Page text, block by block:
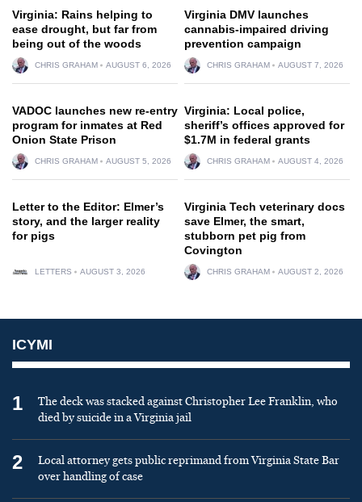
Virginia: Rains helping to
ease drought, but far from
being out of the woods
CHRIS GRAHAM AUGUST 6, 2026
Virginia DMV launches
cannabis-impaired driving
prevention campaign
CHRIS GRAHAM AUGUST 7, 2026
VADOC launches new re-entry
program for inmates at Red
Onion State Prison
CHRIS GRAHAM AUGUST 5, 2026
Virginia: Local police,
sheriff’s offices approved for
$1.7M in federal grants
CHRIS GRAHAM AUGUST 4, 2026
Letter to the Editor: Elmer’s
story, and the larger reality
for pigs
LETTERS AUGUST 3, 2026
Virginia Tech veterinary docs
save Elmer, the smart,
stubborn pet pig from
Covington
CHRIS GRAHAM AUGUST 2, 2026
ICYMI
1
The deck was stacked against Christopher Lee Franklin, who
died by suicide in a Virginia jail
2
Local attorney gets public reprimand from Virginia State Bar
over handling of case